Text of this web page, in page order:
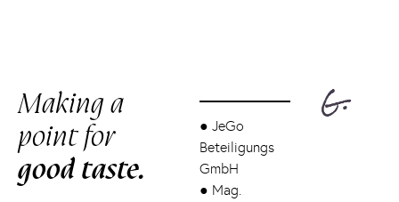
Making a
point for
good taste.
● JeGo
Beteiligungs
GmbH
● Mag.